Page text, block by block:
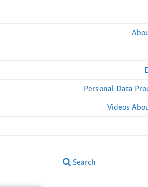
Personal Data
Videos
Search